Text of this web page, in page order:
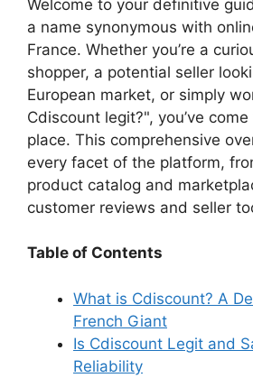
V
i
d
e
Welcome to your definitive
a name synonymous with
France. Whether you’re a
shopper, a potential seller
European market, or simply
Cdiscount legit?", you’ve
place. This comprehensive
every facet of the platform,
product catalog and
customer reviews and seller
Table of Contents
What is Cdiscount? A
French Giant
Is Cdiscount Legit and
Reliability